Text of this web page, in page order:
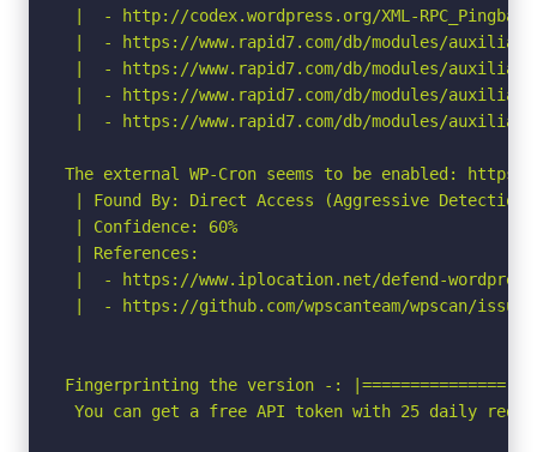
|  - http://codex.wordpress.org/XML-
|  - https://www.rapid7.com/db/modules/
|  - https://www.rapid7.com/db/modules/
|  - https://www.rapid7.com/db/modules/
|  - https://www.rapid7.com/db/modules/auxiliary/
The external WP-Cron seems to be enabled:
| Found By: Direct Access (Aggressive Detection)
| Confidence: 60%
| References:
|  - https://www.iplocation.net/defend-
|  - https://github.com/wpscanteam/wpscan/
Fingerprinting the version -: |===============
You can get a free API token with 25 daily